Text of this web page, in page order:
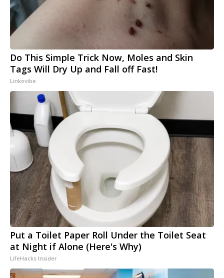
Do This Simple Trick Now, Moles and Skin
Tags Will Dry Up and Fall off Fast!
Linkovibe
Put a Toilet Paper Roll Under the Toilet Seat
at Night if Alone (Here's Why)
LifeHacks Insider